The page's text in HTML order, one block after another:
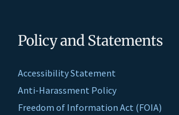
Policy and Statements
Accessibility Statement
Anti-Harassment Policy
Freedom of Information Act (FOIA)